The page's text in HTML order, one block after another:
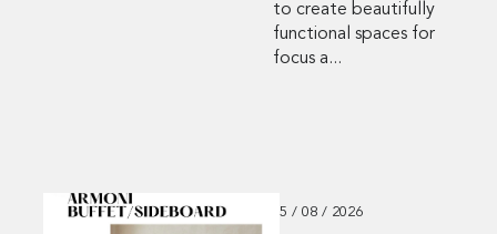
to create beautifully
functional spaces for
focus a...
5 / 08 / 2026